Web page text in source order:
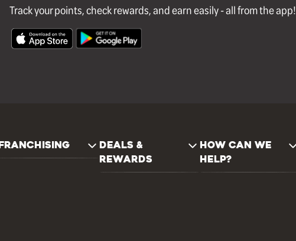
Track your points, check rewards, and earn easily - all from the app!
FRANCHISING
DEALS &
REWARDS
HOW CAN WE
HELP?